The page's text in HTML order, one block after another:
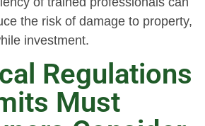
the risk of damage to property,
investment.
Regulations
Must